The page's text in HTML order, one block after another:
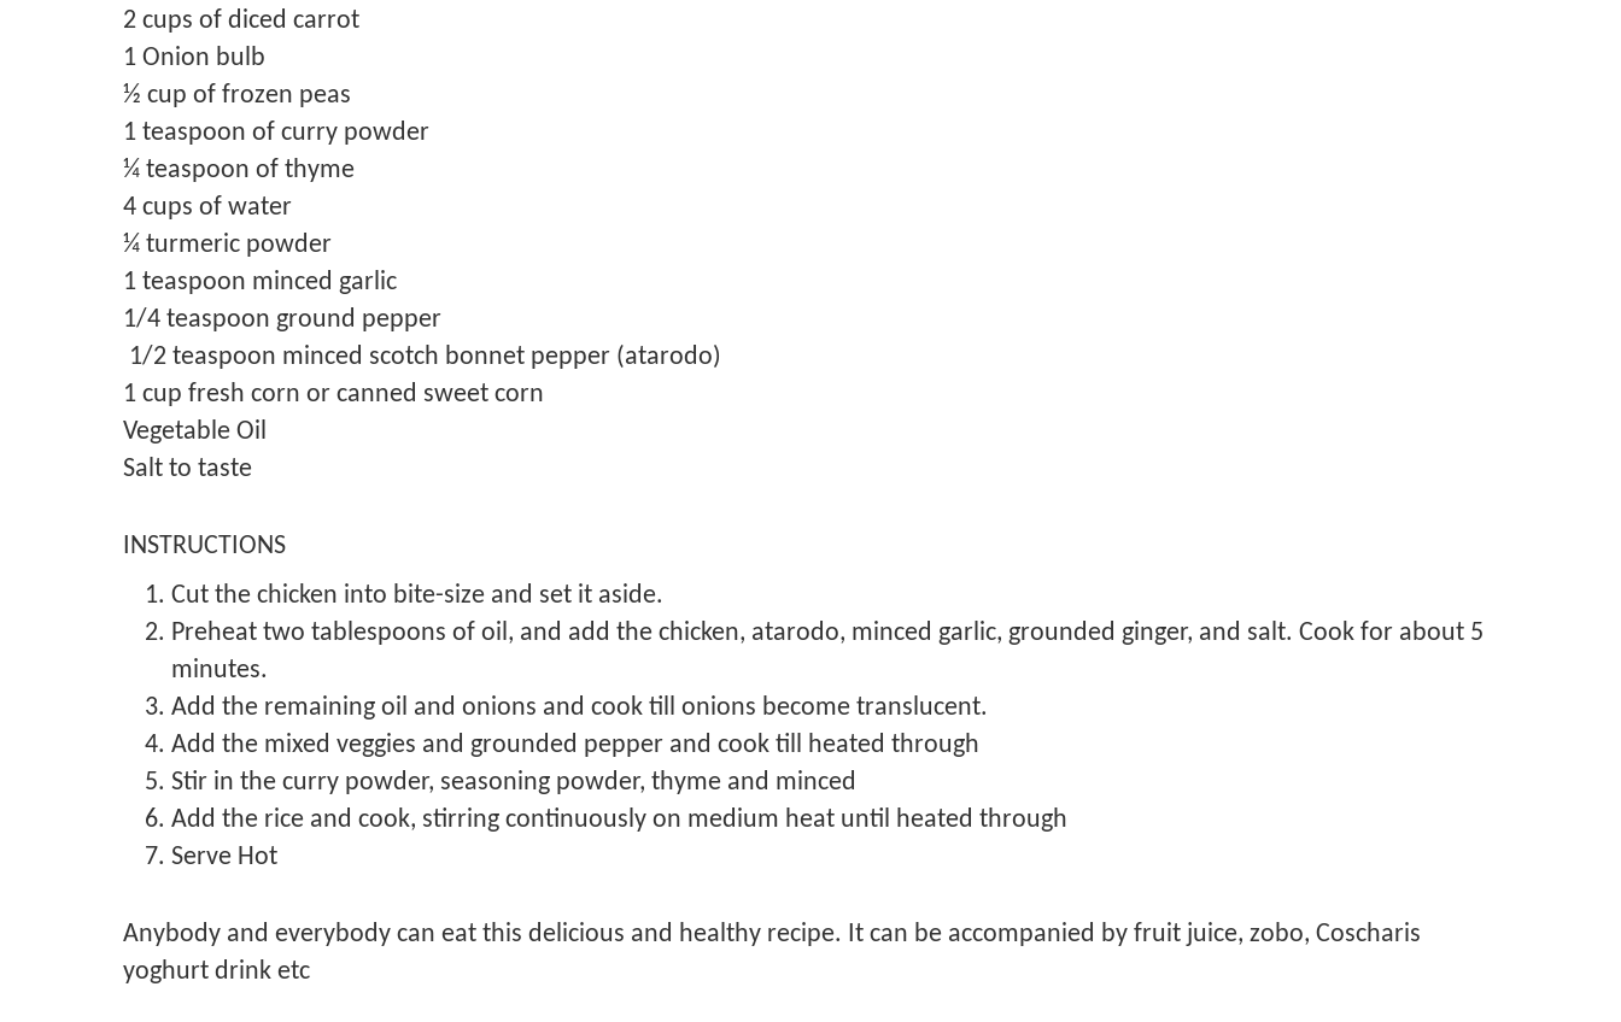
2 cups of diced carrot
1 Onion bulb
½ cup of frozen peas
1 teaspoon of curry powder
¼ teaspoon of thyme
4 cups of water
¼ turmeric powder
1 teaspoon minced garlic
1/4 teaspoon ground pepper
1/2 teaspoon minced scotch bonnet pepper (atarodo)
1 cup fresh corn or canned sweet corn
Vegetable Oil
Salt to taste
INSTRUCTIONS
Cut the chicken into bite-size and set it aside.
Preheat two tablespoons of oil, and add the chicken, atarodo, minced garlic, grounded ginger, and salt. Cook for about 5
minutes.
Add the remaining oil and onions and cook till onions become translucent.
Add the mixed veggies and grounded pepper and cook till heated through
Stir in the curry powder, seasoning powder, thyme and minced
Add the rice and cook, stirring continuously on medium heat until heated through
Serve Hot
Anybody and everybody can eat this delicious and healthy recipe. It can be accompanied by fruit juice, zobo, Coscharis
yoghurt drink etc